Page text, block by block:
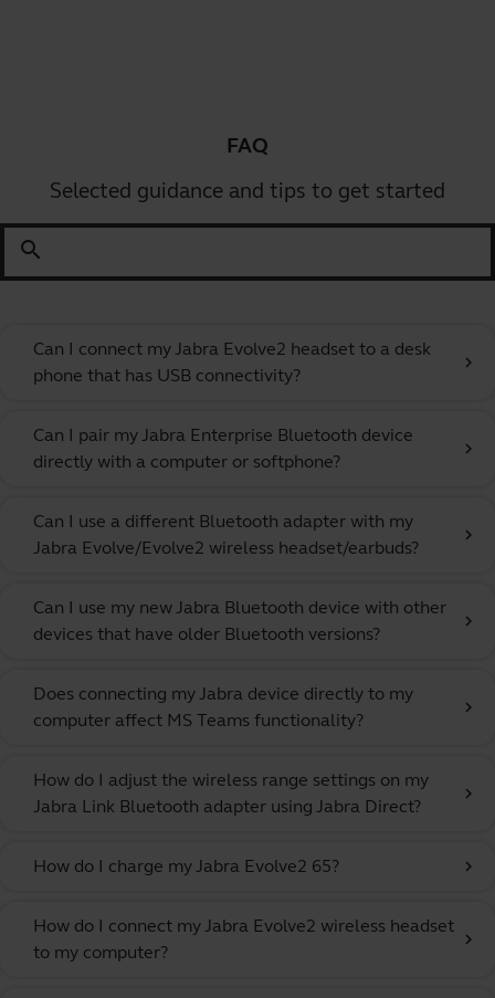
FAQ
Selected guidance and tips to get started
search
Can I connect my Jabra Evolve2 headset to a desk
phone that has USB connectivity?
chevron_right
Can I pair my Jabra Enterprise Bluetooth device
directly with a computer or softphone?
chevron_right
Can I use a different Bluetooth adapter with my
Jabra Evolve/Evolve2 wireless headset/earbuds?
chevron_right
Can I use my new Jabra Bluetooth device with other
devices that have older Bluetooth versions?
chevron_right
Does connecting my Jabra device directly to my
computer affect MS Teams functionality?
chevron_right
How do I adjust the wireless range settings on my
Jabra Link Bluetooth adapter using Jabra Direct?
chevron_right
How do I charge my Jabra Evolve2 65? chevron_right
How do I connect my Jabra Evolve2 wireless headset
to my computer?
chevron_right